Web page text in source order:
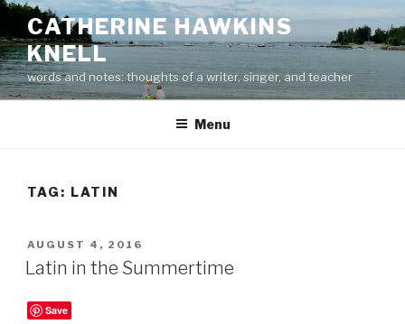
Skip
content
CATHERINE HAWKINS
KNELL
words and notes: thoughts of a writer, singer, and teacher
Menu
TAG: LATIN
POSTED
ON
AUGUST 4, 2016
Latin in the Summertime
Save